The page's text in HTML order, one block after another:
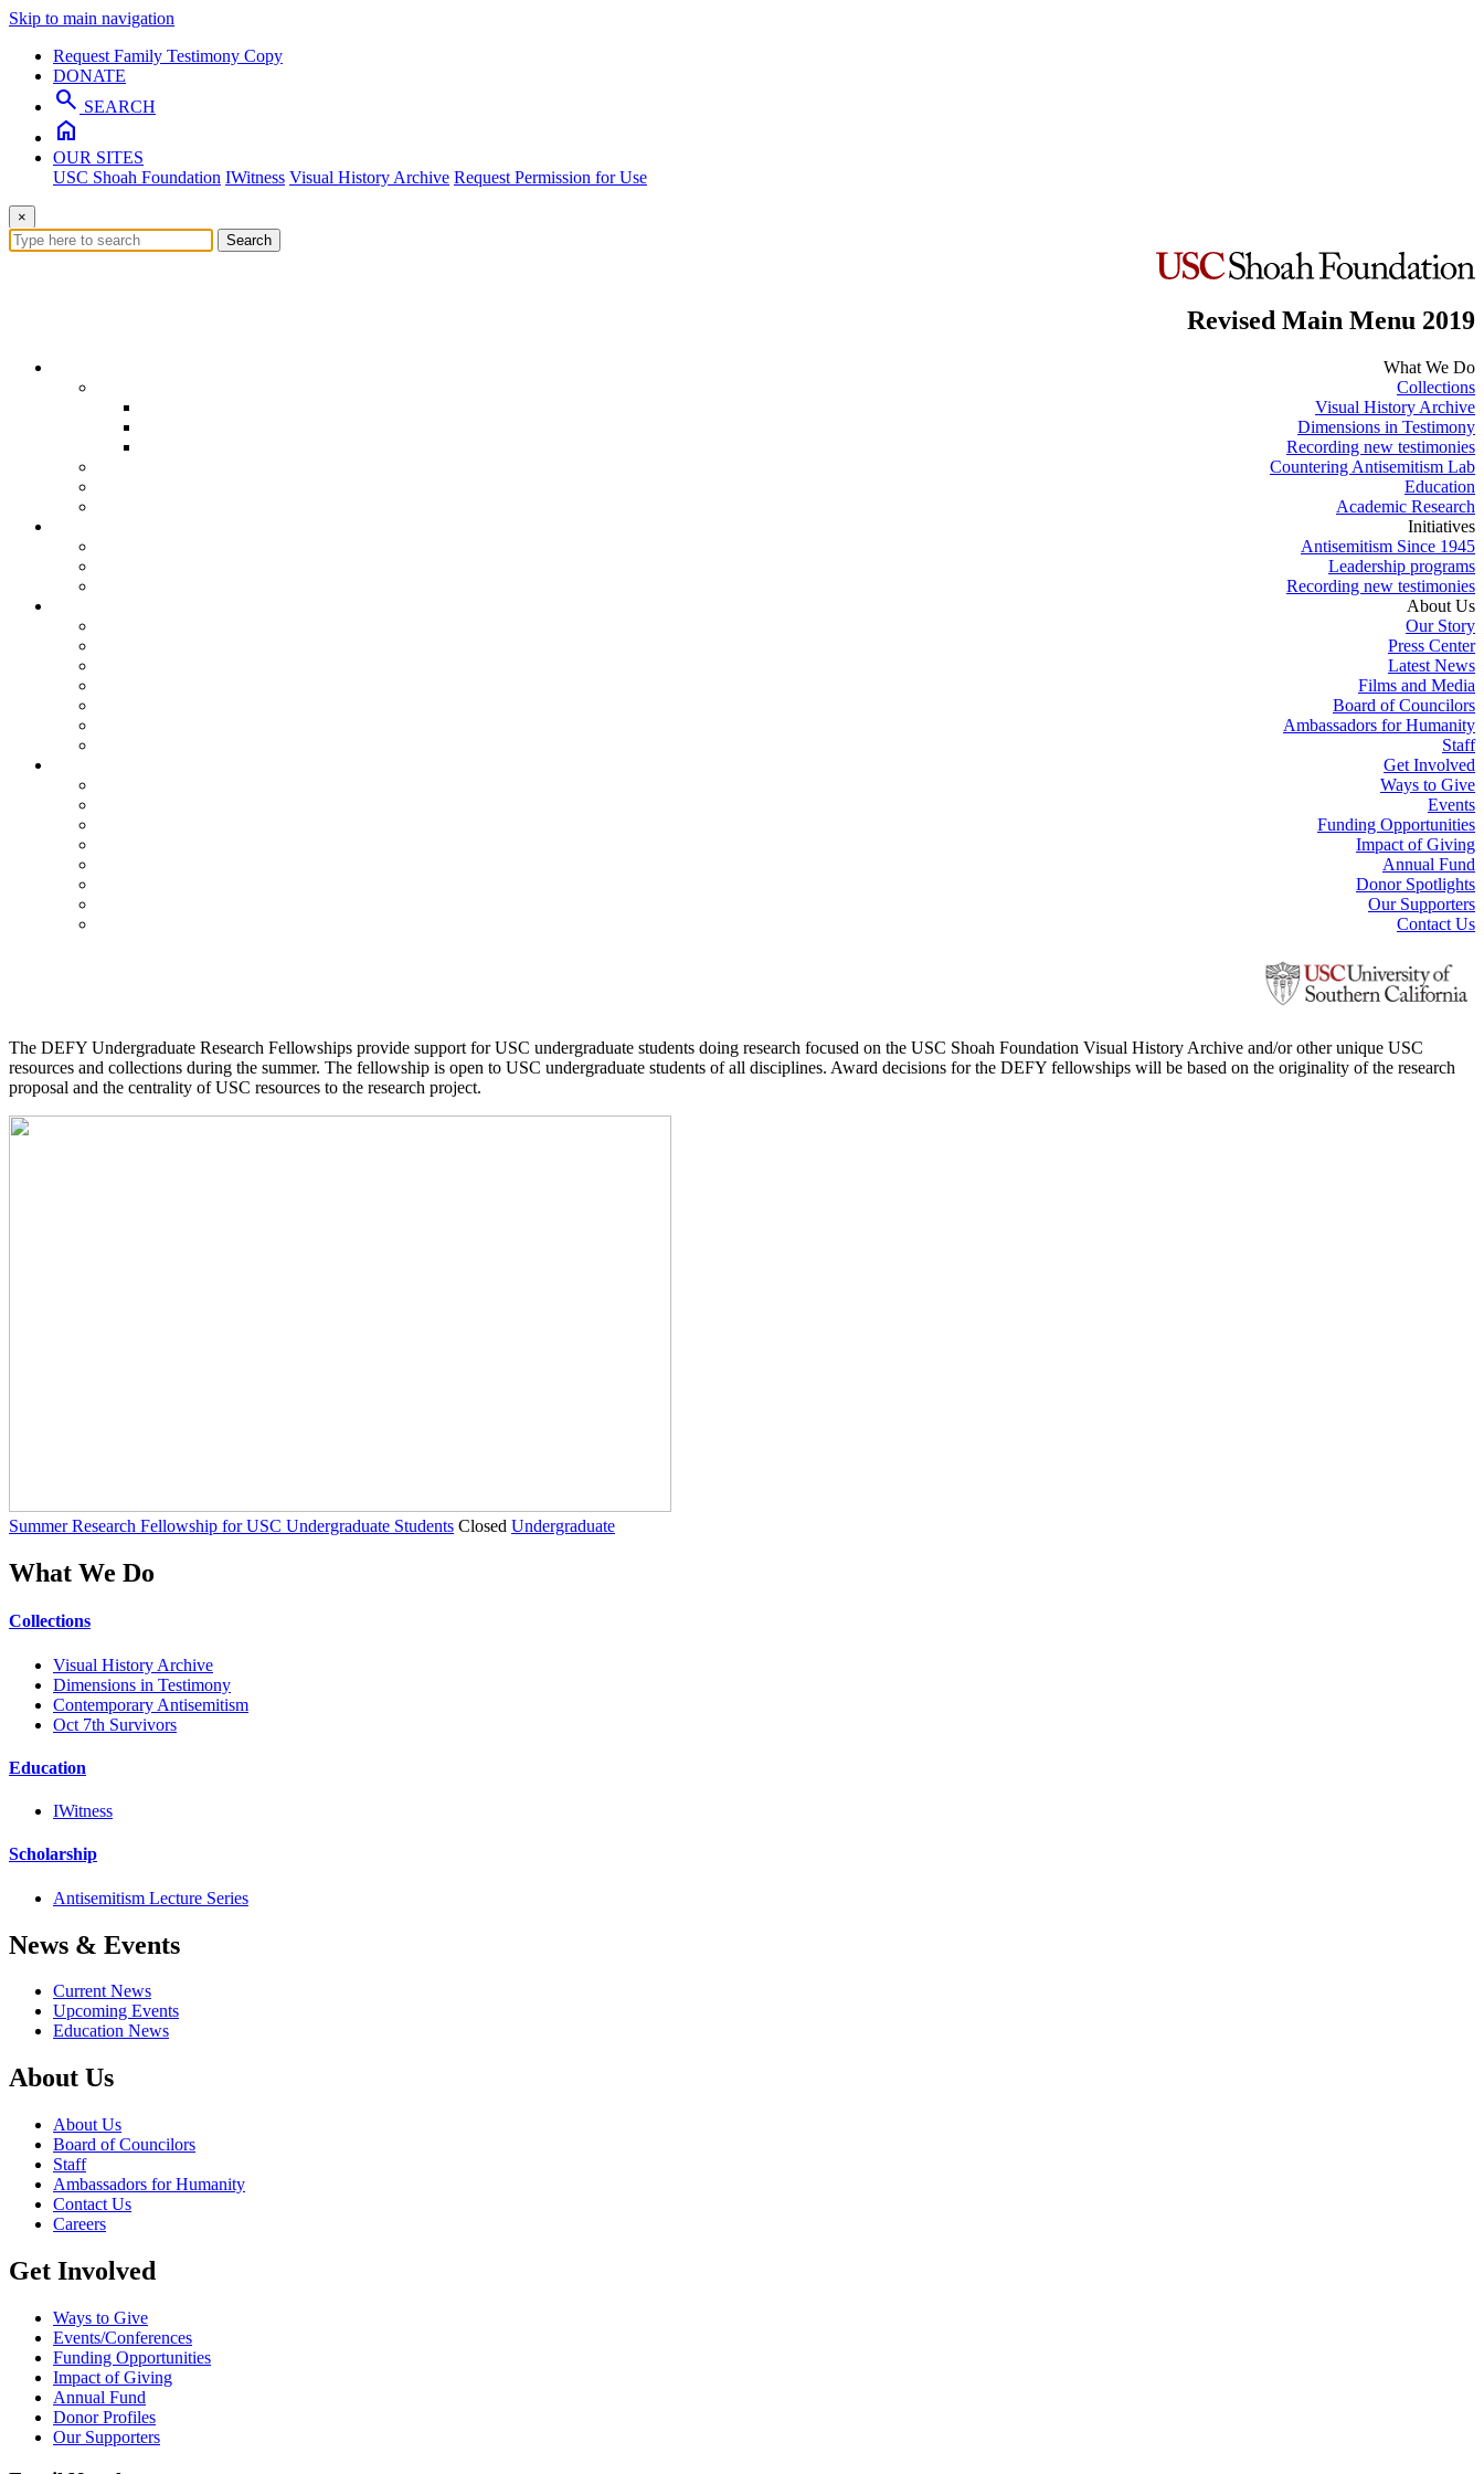
Skip to main navigation
Request Family Testimony Copy
DONATE
search SEARCH
home
OUR SITES
USC Shoah Foundation IWitness Visual History Archive Request Permission for Use
×
Search
Revised Main Menu 2019
What We Do
Collections
Visual History Archive
Dimensions in Testimony
Recording new testimonies
Countering Antisemitism Lab
Education
Academic Research
Initiatives
Antisemitism Since 1945
Leadership programs
Recording new testimonies
About Us
Our Story
Press Center
Latest News
Films and Media
Board of Councilors
Ambassadors for Humanity
Staff
Get Involved
Ways to Give
Events
Funding Opportunities
Impact of Giving
Annual Fund
Donor Spotlights
Our Supporters
Contact Us
The DEFY Undergraduate Research Fellowships provide support for USC undergraduate students doing research focused on the USC Shoah Foundation Visual History Archive and/or other unique USC
resources and collections during the summer. The fellowship is open to USC undergraduate students of all disciplines. Award decisions for the DEFY fellowships will be based on the originality of the research
proposal and the centrality of USC resources to the research project.
Summer Research Fellowship for USC Undergraduate Students Closed Undergraduate
What We Do
Collections
Visual History Archive
Dimensions in Testimony
Contemporary Antisemitism
Oct 7th Survivors
Education
IWitness
Scholarship
Antisemitism Lecture Series
News & Events
Current News
Upcoming Events
Education News
About Us
About Us
Board of Councilors
Staff
Ambassadors for Humanity
Contact Us
Careers
Get Involved
Ways to Give
Events/Conferences
Funding Opportunities
Impact of Giving
Annual Fund
Donor Profiles
Our Supporters